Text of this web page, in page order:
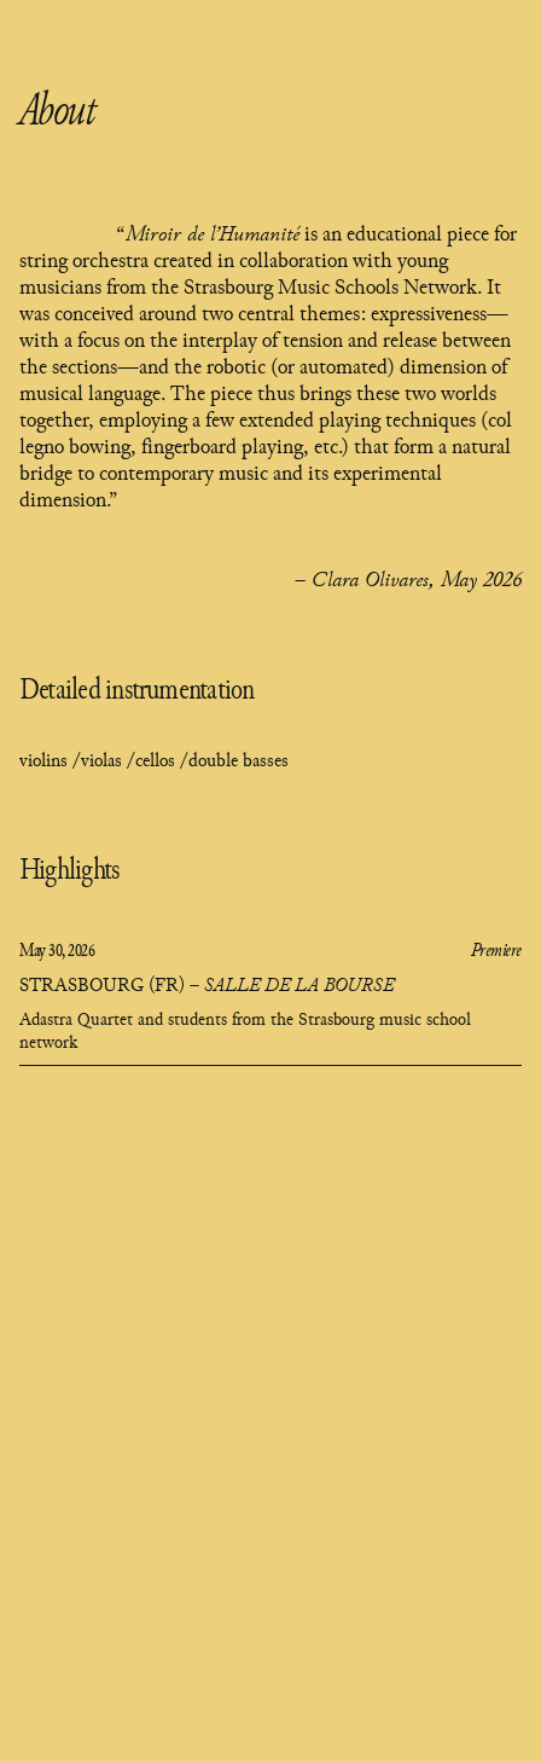
About
“Miroir de l’Humanitéis an educational piece for
string orchestra created in collaboration with young
musicians from the Strasbourg Music Schools Network. It
was conceived around two central themes: expressiveness—
with a focus on the interplay of tension and release between
the sections—and the robotic (or automated) dimension of
musical language. The piece thus brings these two worlds
together, employing a few extended playing techniques (col
legno bowing, fingerboard playing, etc.) that form a natural
bridge to contemporary music and its experimental
dimension.”
– Clara Olivares, May 2026
Detailed instrumentation
violins /violas /cellos /double basses
Highlights
May 30, 2026
STRASBOURG (FR) –SALLE DE LA BOURSE
Adastra Quartet and students from the Strasbourg music school
network
Premiere